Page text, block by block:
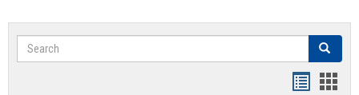
Search Search